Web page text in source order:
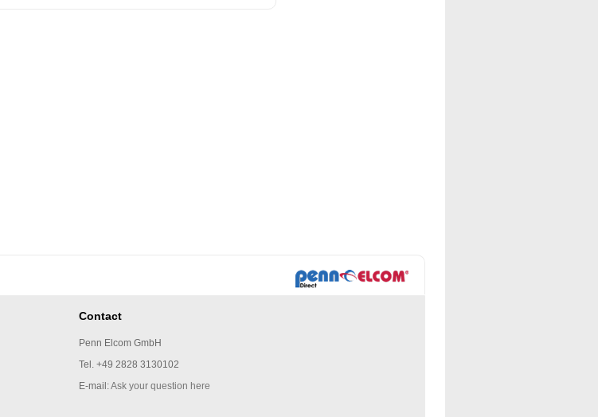
Contact
Penn Elcom GmbH
Tel. +49 2828 3130102
E-mail:Ask your question here